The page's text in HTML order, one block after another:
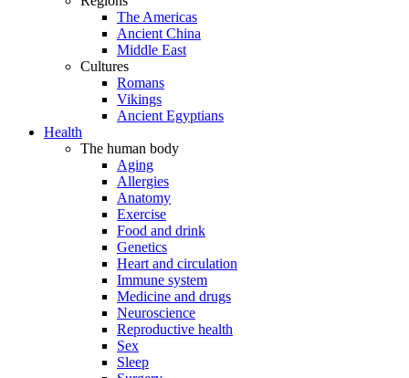
The Americas
Ancient China
Middle East
Cultures
Romans
Vikings
Ancient Egyptians
Health
The human body
Aging
Allergies
Anatomy
Exercise
Food and drink
Genetics
Heart and circulation
Immune system
Medicine and drugs
Neuroscience
Reproductive health
Sex
Sleep